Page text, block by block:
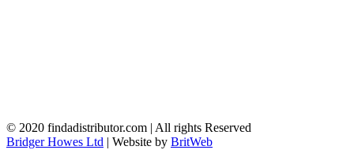
© 2020 findadistributor.com | All rights Reserved
Bridger Howes Ltd | Website by BritWeb